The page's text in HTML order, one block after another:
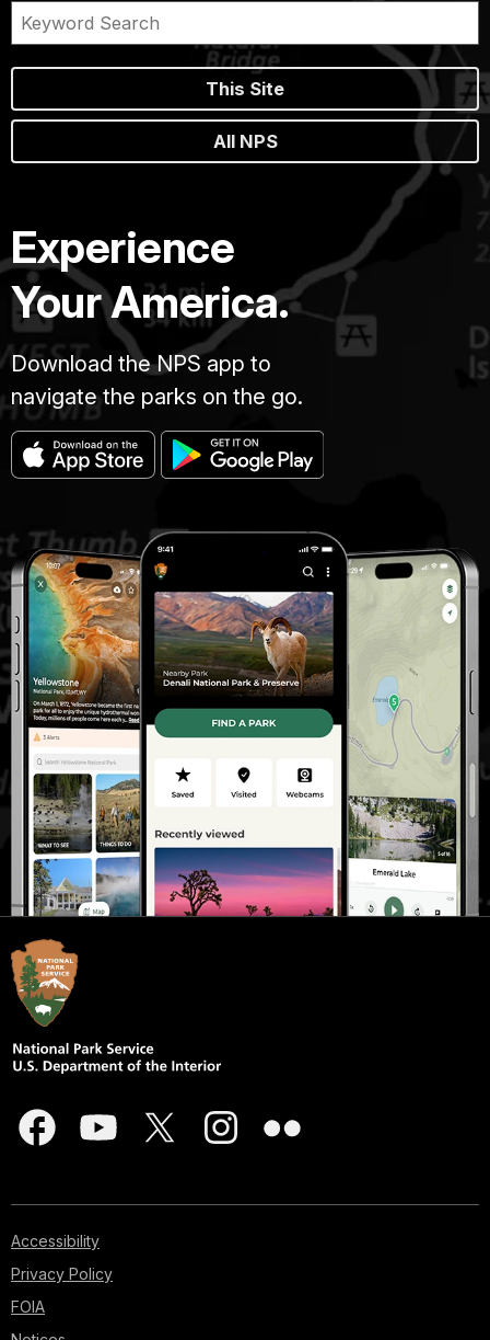
This Site
All NPS
Experience
Your America.
Download the NPS app to
navigate the parks on the go.
Accessibility
Privacy Policy
FOIA